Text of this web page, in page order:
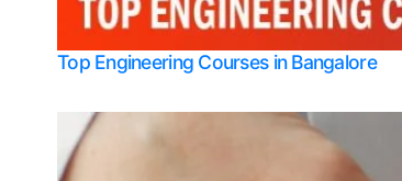
Top Engineering Courses in Bangalore